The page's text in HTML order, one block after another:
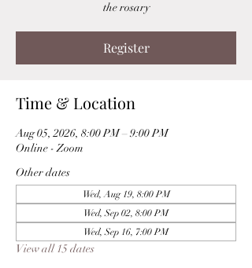
the rosary
Register
Time & Location
Aug 05, 2026, 8:00 PM – 9:00 PM
Online - Zoom
Other dates
Wed, Aug 19, 8:00 PM
Wed, Sep 02, 8:00 PM
Wed, Sep 16, 7:00 PM
View all 15 dates